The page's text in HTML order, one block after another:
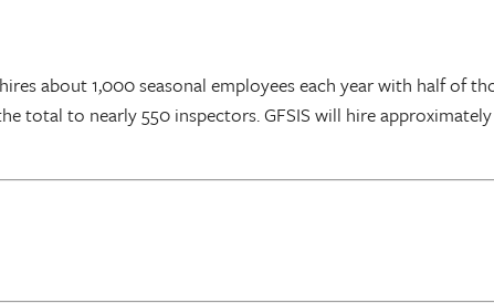
about 1,000 seasonal employees each year with half of
total to nearly 550 inspectors. GFSIS will hire